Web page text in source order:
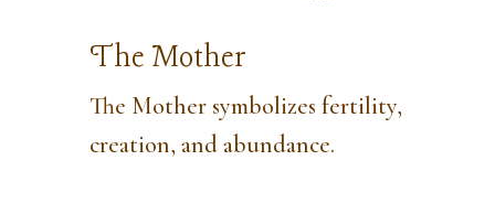
The Mother
The Mother symbolizes fertility,
creation, and abundance.